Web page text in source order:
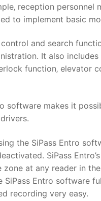
reception personnel
to implement basic
and search
It also
function‚ elevator
software makes it
the SiPass Entro
SiPass
at any reader in
SiPass Entro software
recording very easy.